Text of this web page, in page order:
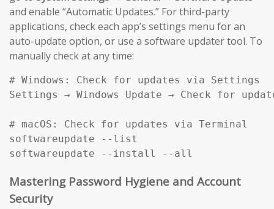
and enable “Automatic Updates.” For third-party
applications, check each app’s settings menu for an
auto-update option, or use a software updater tool. To
manually check at any time:
# Windows: Check for updates via Settings
Settings → Windows Update → Check for
# macOS: Check for updates via Terminal
softwareupdate --list
softwareupdate --install --all
Mastering Password Hygiene and Account
Security